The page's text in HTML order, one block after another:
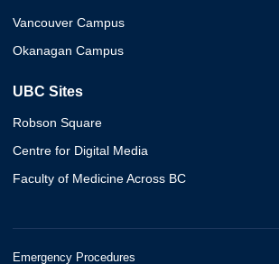
Vancouver Campus
Okanagan Campus
UBC Sites
Robson Square
Centre for Digital Media
Faculty of Medicine Across BC
Emergency Procedures